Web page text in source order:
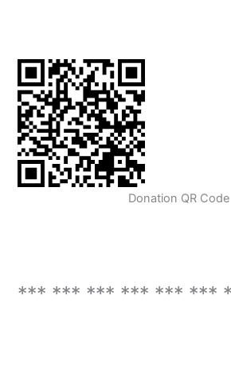
Donation QR Code
*** *** *** *** *** ***